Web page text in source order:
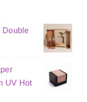
Double
UV Hot